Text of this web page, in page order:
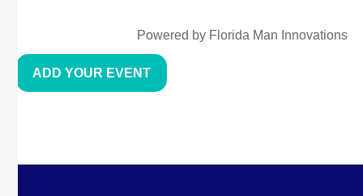
Powered by Florida Man Innovations
ADD YOUR EVENT